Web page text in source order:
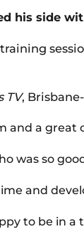
his side
TV,
and a great
was so
and
to be in